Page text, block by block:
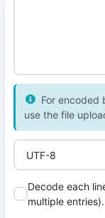
For encoded
use the file
Decode each
multiple entries).